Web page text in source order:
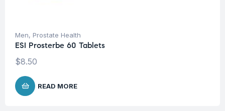
Men, Prostate Health
ESI Prosterbe 60 Tablets
$8.50
READ MORE